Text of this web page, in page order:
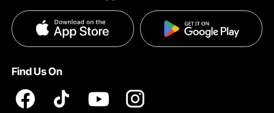
Privacy & Security
Find Us On